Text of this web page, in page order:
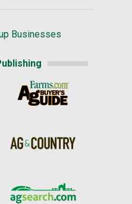
Businesses